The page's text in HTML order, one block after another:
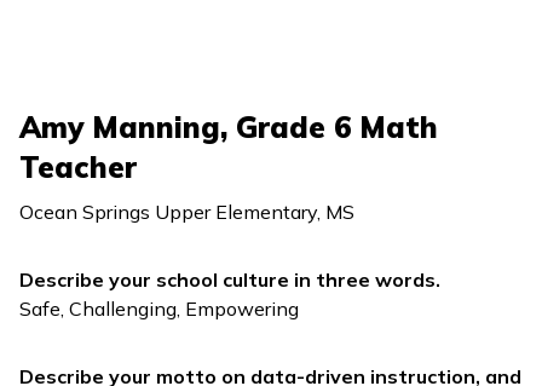
Amy Manning, Grade 6 Math
Teacher
Ocean Springs Upper Elementary, MS
Describe your school culture in three words.
Safe, Challenging, Empowering
Describe your motto on data-driven instruction, and